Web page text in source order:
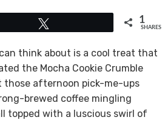
1
SHARES
think about is a cool treat that
the Mocha Cookie Crumble
those afternoon pick-me-ups
brewed coffee mingling
topped with a luscious swirl of